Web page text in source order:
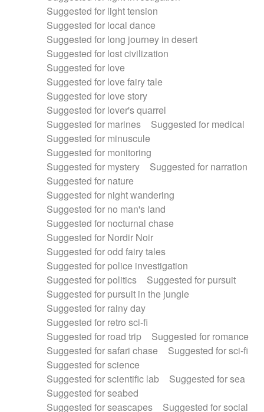
Suggested for light tension
Suggested for local dance
Suggested for long journey in desert
Suggested for lost civilization
Suggested for love
Suggested for love fairy tale
Suggested for love story
Suggested for lover's quarrel
Suggested for marines
Suggested for medical
Suggested for minuscule
Suggested for monitoring
Suggested for mystery
Suggested for narration
Suggested for nature
Suggested for night wandering
Suggested for no man's land
Suggested for nocturnal chase
Suggested for Nordir Noir
Suggested for odd fairy tales
Suggested for police investigation
Suggested for politics
Suggested for pursuit
Suggested for pursuit in the jungle
Suggested for rainy day
Suggested for retro sci-fi
Suggested for road trip
Suggested for romance
Suggested for safari chase
Suggested for sci-fi
Suggested for science
Suggested for scientific lab
Suggested for sea
Suggested for seabed
Suggested for seascapes
Suggested for social